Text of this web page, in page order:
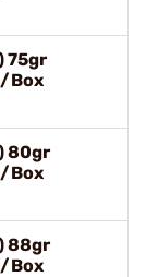
75gr
Box
80gr
Box
88gr
Box